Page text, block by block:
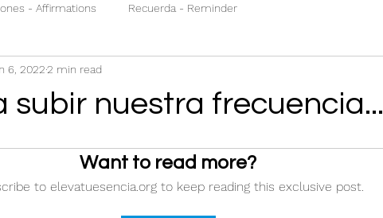
- Affirmations Recuerda - Reminder
subir nuestra frecuencia...
6, 20222 min read
Want to read more?
to elevatuesencia.org to keep reading this exclusive post.